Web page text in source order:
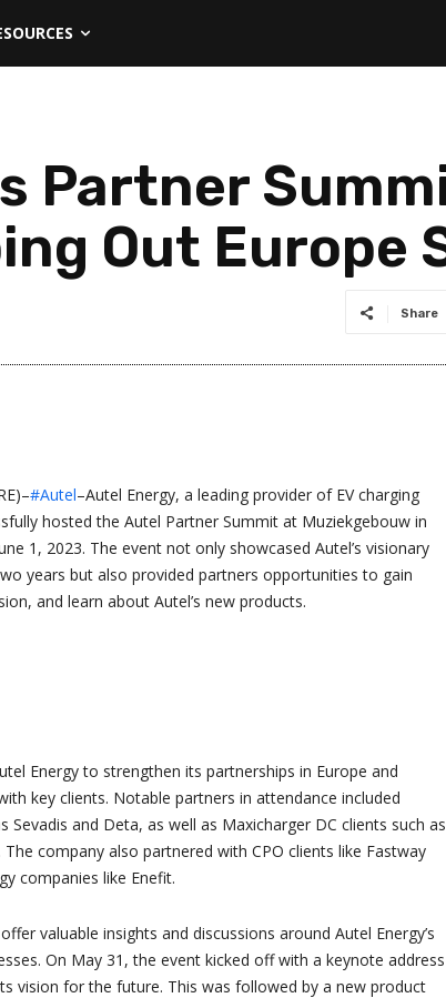
Partner
Out Europe
Share
#Autel–Autel Energy, a leading provider of EV charging
hosted the Autel Partner Summit at Muziekgebouw in
1, 2023. The event not only showcased Autel’s visionary
years but also provided partners opportunities to gain
and learn about Autel’s new products.
Energy to strengthen its partnerships in Europe and
key clients. Notable partners in attendance included
Sevadis and Deta, as well as Maxicharger DC clients such as
The company also partnered with CPO clients like Fastway
companies like Enefit.
valuable insights and discussions around Autel Energy’s
On May 31, the event kicked off with a keynote address
vision for the future. This was followed by a new product